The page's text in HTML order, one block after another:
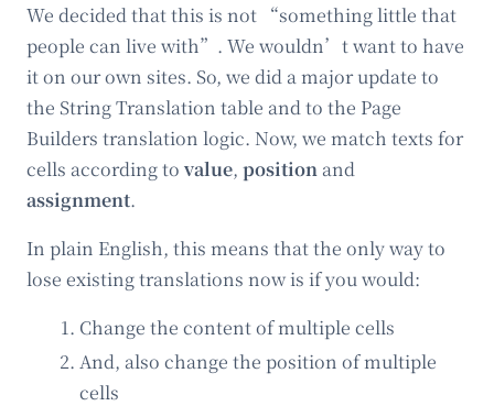
We decided that this is not “something little that
people can live with”. We wouldn’t want to have
it on our own sites. So, we did a major update to
the String Translation table and to the Page
Builders translation logic. Now, we match texts for
cells according to value, position and
assignment.
In plain English, this means that the only way to
lose existing translations now is if you would:
Change the content of multiple cells
And, also change the position of multiple
cells